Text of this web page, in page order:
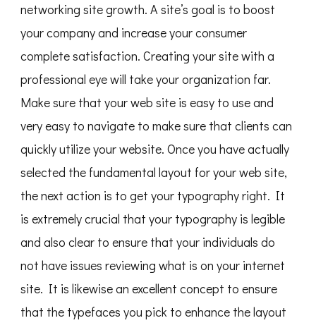
networking site growth. A site’s goal is to boost
your company and increase your consumer
complete satisfaction. Creating your site with a
professional eye will take your organization far.
Make sure that your web site is easy to use and
very easy to navigate to make sure that clients can
quickly utilize your website. Once you have actually
selected the fundamental layout for your web site,
the next action is to get your typography right. It
is extremely crucial that your typography is legible
and also clear to ensure that your individuals do
not have issues reviewing what is on your internet
site. It is likewise an excellent concept to ensure
that the typefaces you pick to enhance the layout